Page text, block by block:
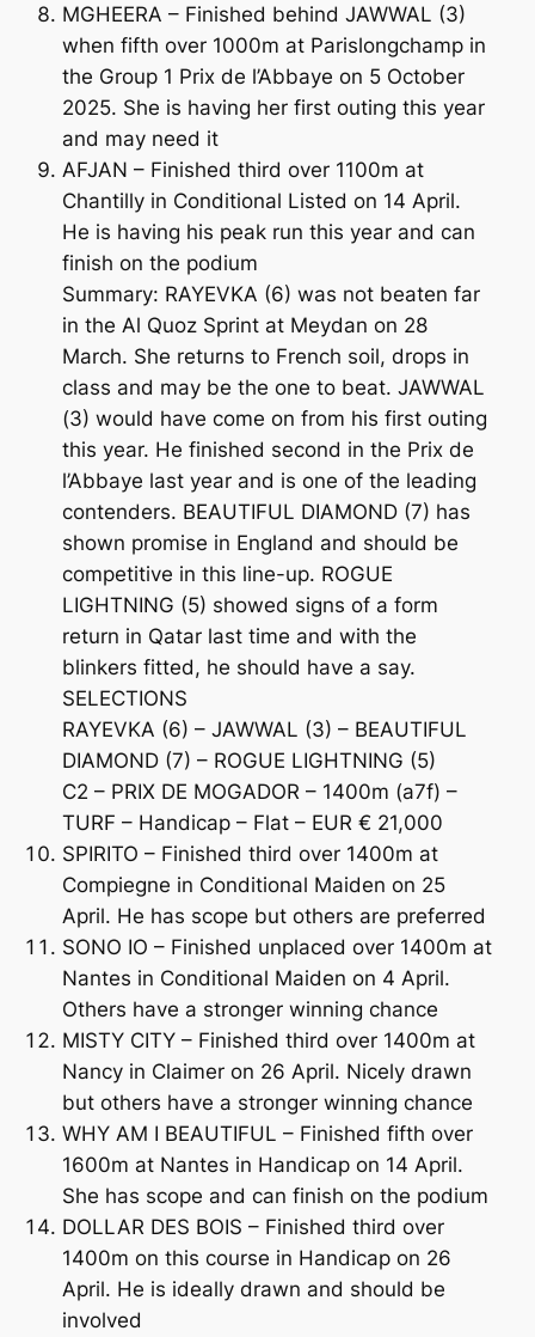
MGHEERA – Finished behind JAWWAL (3)
when fifth over 1000m at Parislongchamp in
the Group 1 Prix de l’Abbaye on 5 October
2025. She is having her first outing this year
and may need it
AFJAN – Finished third over 1100m at
Chantilly in Conditional Listed on 14 April.
He is having his peak run this year and can
finish on the podium
Summary: RAYEVKA (6) was not beaten far
in the Al Quoz Sprint at Meydan on 28
March. She returns to French soil, drops in
class and may be the one to beat. JAWWAL
(3) would have come on from his first outing
this year. He finished second in the Prix de
l’Abbaye last year and is one of the leading
contenders. BEAUTIFUL DIAMOND (7) has
shown promise in England and should be
competitive in this line-up. ROGUE
LIGHTNING (5) showed signs of a form
return in Qatar last time and with the
blinkers fitted, he should have a say.
SELECTIONS
RAYEVKA (6) – JAWWAL (3) – BEAUTIFUL
DIAMOND (7) – ROGUE LIGHTNING (5)
C2 – PRIX DE MOGADOR – 1400m (a7f) –
TURF – Handicap – Flat – EUR € 21,000
SPIRITO – Finished third over 1400m at
Compiegne in Conditional Maiden on 25
April. He has scope but others are preferred
SONO IO – Finished unplaced over 1400m at
Nantes in Conditional Maiden on 4 April.
Others have a stronger winning chance
MISTY CITY – Finished third over 1400m at
Nancy in Claimer on 26 April. Nicely drawn
but others have a stronger winning chance
WHY AM I BEAUTIFUL – Finished fifth over
1600m at Nantes in Handicap on 14 April.
She has scope and can finish on the podium
DOLLAR DES BOIS – Finished third over
1400m on this course in Handicap on 26
April. He is ideally drawn and should be
involved